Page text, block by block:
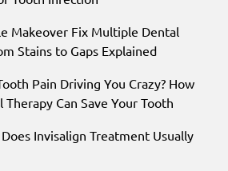
Makeover Fix Multiple Dental
Stains to Gaps Explained
Pain Driving You Crazy? How
Therapy Can Save Your Tooth
Invisalign Treatment Usually